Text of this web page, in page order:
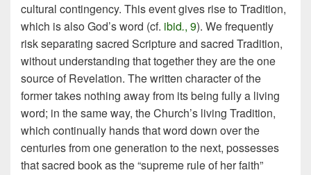
cultural contingency. This event gives rise to Tradition,
which is also God’s word (cf. ibid., 9). We frequently
risk separating sacred Scripture and sacred Tradition,
without understanding that together they are the one
source of Revelation. The written character of the
former takes nothing away from its being fully a living
word; in the same way, the Church’s living Tradition,
which continually hands that word down over the
centuries from one generation to the next, possesses
that sacred book as the “supreme rule of her faith”